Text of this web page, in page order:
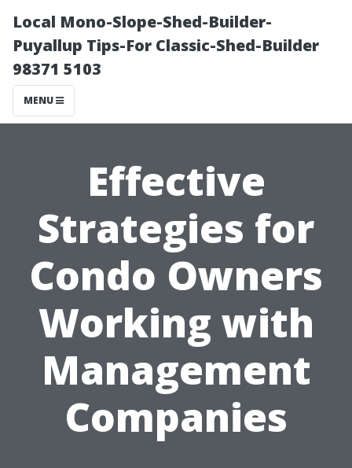
Local Mono-Slope-Shed-Builder-
Puyallup Tips-For Classic-Shed-Builder
98371 5103
MENU
Effective
Strategies for
Condo Owners
Working with
Management
Companies